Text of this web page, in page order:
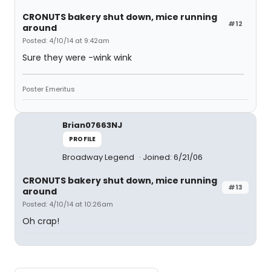
#12
CRONUTS bakery shut down, mice running
around
Posted: 4/10/14 at 9:42am
Sure they were -wink wink
Poster Emeritus
Brian07663NJ
PROFILE
Broadway Legend Joined: 6/21/06
#13
CRONUTS bakery shut down, mice running
around
Posted: 4/10/14 at 10:26am
Oh crap!